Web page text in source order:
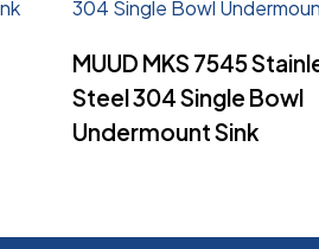
MUUD MKS 7545
Steel 304 Single Bowl
Undermount Sink